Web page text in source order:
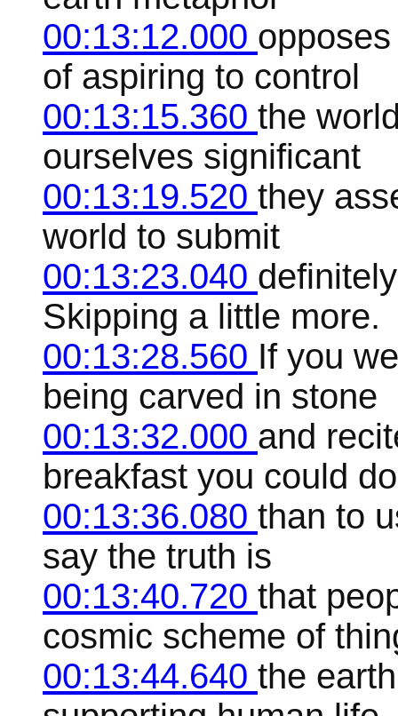
00:13:12.000
of aspiring to control
00:13:15.360 the
ourselves significant
00:13:19.520 they
world to submit
00:13:23.040
Skipping a little more.
00:13:28.560 If you
being carved in stone
00:13:32.000 and
breakfast you could
00:13:36.080 than to
say the truth is
00:13:40.720 that
cosmic scheme of
00:13:44.640 the